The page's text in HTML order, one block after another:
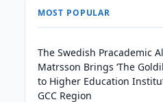
MOST POPULAR
The Swedish Pracademic
Matrsson Brings ‘The
to Higher Education
GCC Region